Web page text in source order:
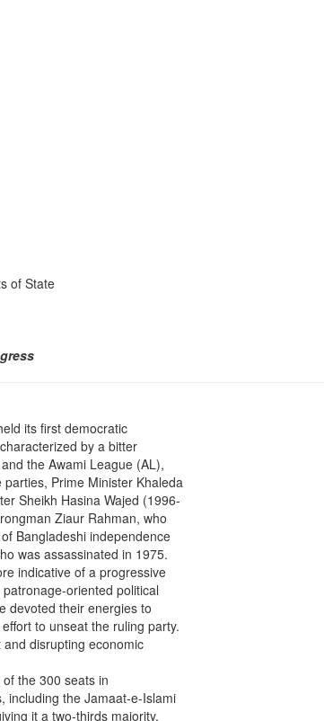
of State
its first democratic
by a bitter
the Awami League (AL),
Prime Minister Khaleda
Sheikh Hasina Wajed (1996-
Ziaur Rahman, who
Bangladeshi independence
was assassinated in 1975.
indicative of a progressive
oriented political
devoted their energies to
to unseat the ruling party.
disrupting economic
the 300 seats in
including the Jamaat-e-Islami
it a two-thirds majority,